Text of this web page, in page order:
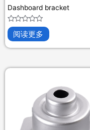
Dashboard bracket
评
0
&sol;
阅读更多